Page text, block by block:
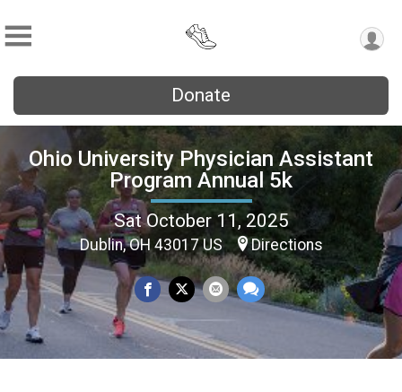
Donate
Ohio University Physician Assistant
Program Annual 5k
Sat October 11, 2025
Dublin, OH 43017 US Directions